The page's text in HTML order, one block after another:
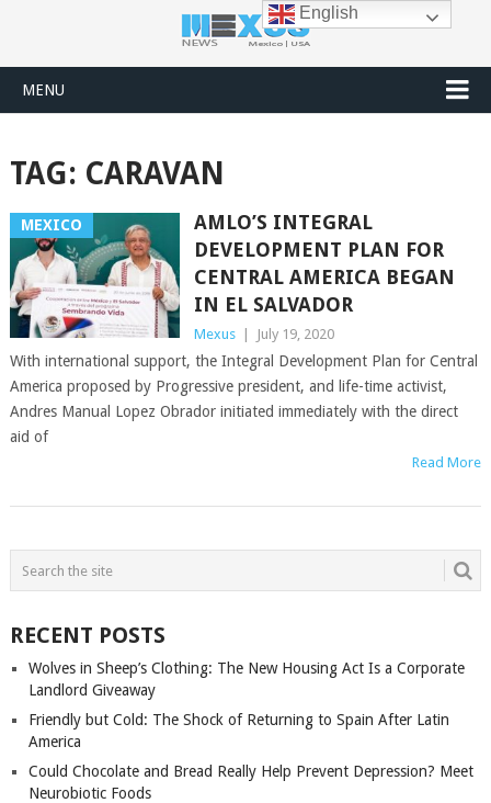
MENU
TAG: CARAVAN
MEXICO
AMLO’S INTEGRAL
DEVELOPMENT PLAN FOR
CENTRAL AMERICA BEGAN
IN EL SALVADOR
Mexus July 19, 2020
With international support, the Integral Development Plan for Central
America proposed by Progressive president, and life-time activist,
Andres Manual Lopez Obrador initiated immediately with the direct
aid of
Read More
POSTS
NAVIGATION
RECENT POSTS
Wolves in Sheep’s Clothing: The New Housing Act Is a Corporate
Landlord Giveaway
Friendly but Cold: The Shock of Returning to Spain After Latin
America
Could Chocolate and Bread Really Help Prevent Depression? Meet
Neurobiotic Foods
English